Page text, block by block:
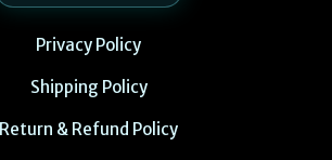
Privacy Policy
Shipping Policy
Return & Refund Policy